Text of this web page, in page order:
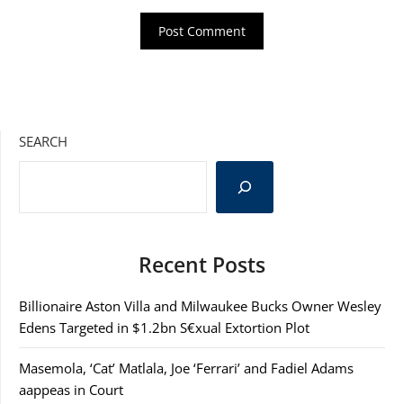
SEARCH
Recent Posts
Billionaire Aston Villa and Milwaukee Bucks Owner Wesley
Edens Targeted in $1.2bn S€xual Extortion Plot
Masemola, ‘Cat’ Matlala, Joe ‘Ferrari’ and Fadiel Adams
aappeas in Court